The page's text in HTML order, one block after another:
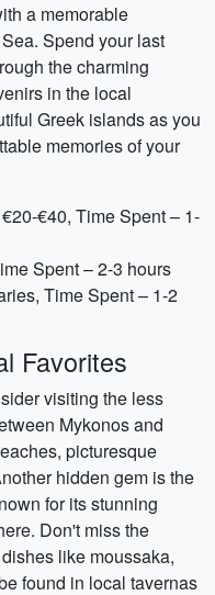
a memorable
Spend your last
the charming
in the local
Greek islands as you
memories of your
€40, Time Spent – 1-
Spent – 2-3 hours
Time Spent – 1-2
Favorites
visiting the less
Mykonos and
picturesque
hidden gem is the
for its stunning
Don't miss the
like moussaka,
found in local tavernas